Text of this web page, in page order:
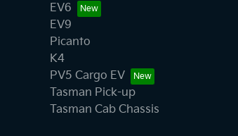
EV6
EV9
Picanto
K4
PV5 Cargo EV
Tasman Pick-up
Tasman Cab Chassis